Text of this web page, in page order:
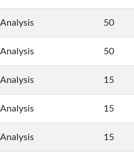
Analysis 50
Analysis 50
Analysis 15
Analysis 15
Analysis 15